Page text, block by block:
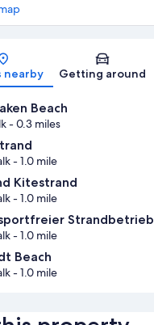
Map
nearby Getting around
Beach
- 0.3 miles
- 1.0 mile
Kitestrand
- 1.0 mile
Strandbetrieb
- 1.0 mile
Beach
- 1.0 mile